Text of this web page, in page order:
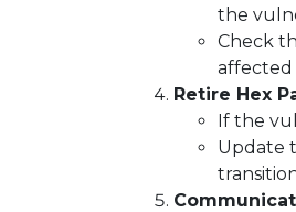
the
Check
affected
Retire Hex
If the
Update